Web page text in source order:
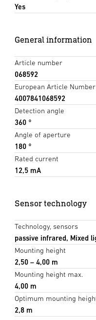
Yes
General information
Article number
068592
European Article Number
4007841068592
Detection angle
360 °
Angle of aperture
180 °
Rated current
12,5 mA
Sensor technology
Technology, sensors
passive infrared, Mixed
Mounting height
2,50 – 4,00 m
Mounting height max.
4,00 m
Optimum mounting
2,8 m